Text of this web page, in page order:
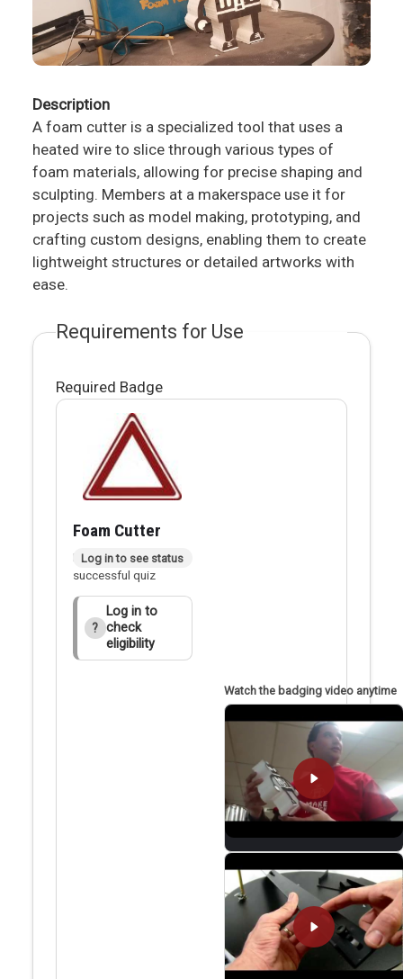
Description
A foam cutter is a specialized tool that uses a
heated wire to slice through various types of
foam materials, allowing for precise shaping and
sculpting. Members at a makerspace use it for
projects such as model making, prototyping, and
crafting custom designs, enabling them to create
lightweight structures or detailed artworks with
ease.
Requirements for Use
Required Badge
Foam Cutter
Badge applied after
successful quiz
Log in to see status
?
Log in to
check
eligibility